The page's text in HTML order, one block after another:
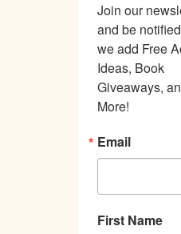
Join our
and be
we add Free
Ideas, Book
Giveaways,
More!
Email
First Name